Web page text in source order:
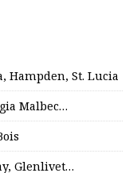
Hampden, St. Lucia
Malbec…
Glenlivet…